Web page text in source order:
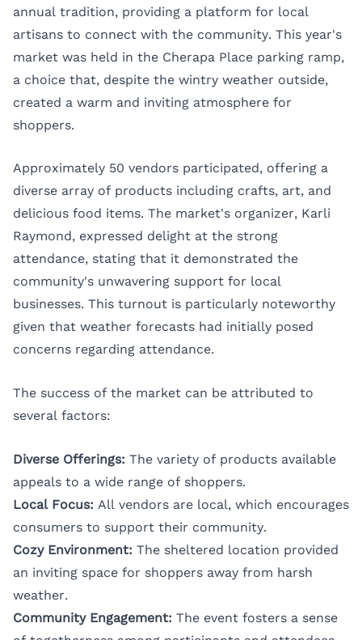
annual tradition, providing a platform for local
artisans to connect with the community. This year's
market was held in the Cherapa Place parking ramp,
a choice that, despite the wintry weather outside,
created a warm and inviting atmosphere for
shoppers.
Approximately 50 vendors participated, offering a
diverse array of products including crafts, art, and
delicious food items. The market's organizer, Karli
Raymond, expressed delight at the strong
attendance, stating that it demonstrated the
community's unwavering support for local
businesses. This turnout is particularly noteworthy
given that weather forecasts had initially posed
concerns regarding attendance.
The success of the market can be attributed to
several factors:
Diverse Offerings: The variety of products available
appeals to a wide range of shoppers.
Local Focus: All vendors are local, which encourages
consumers to support their community.
Cozy Environment: The sheltered location provided
an inviting space for shoppers away from harsh
weather.
Community Engagement: The event fosters a sense